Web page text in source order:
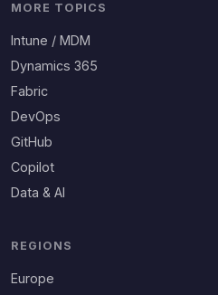
MORE TOPICS
Intune / MDM
Dynamics 365
Fabric
DevOps
GitHub
Copilot
Data & AI
REGIONS
Europe